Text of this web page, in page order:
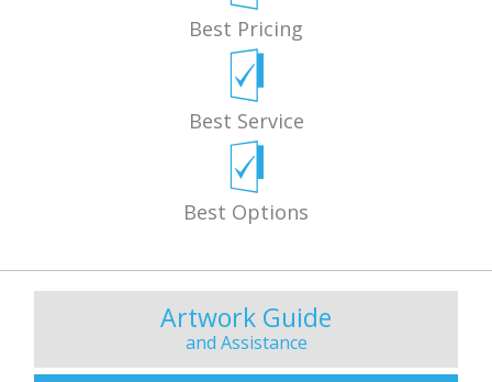
Best Pricing
Best Service
Best Options
Artwork Guide
and Assistance